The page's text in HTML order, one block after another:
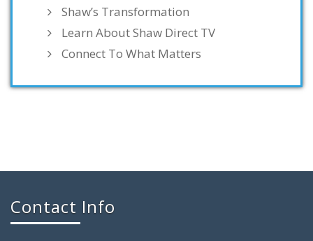
Shaw’s Transformation
Learn About Shaw Direct TV
Connect To What Matters
Contact Info